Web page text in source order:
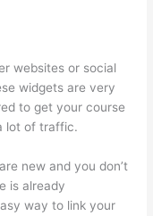
websites or social
widgets are very
to get your course
lot of traffic.
new and you don’t
is already
way to link your